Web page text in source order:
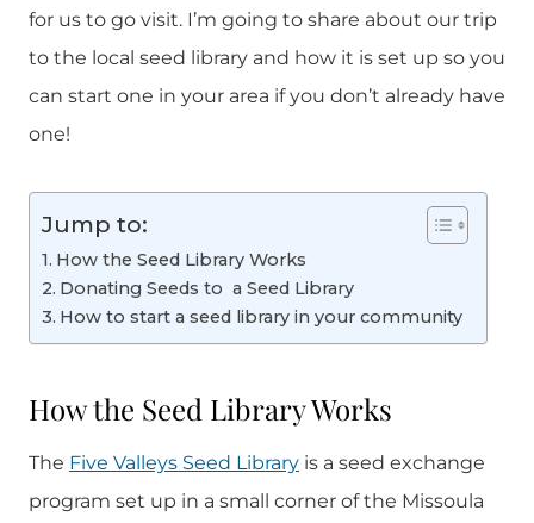
for us to go visit. I’m going to share about our trip
to the local seed library and how it is set up so you
can start one in your area if you don’t already have
one!
Jump to:
How the Seed Library Works
Donating Seeds to a Seed Library
How to start a seed library in your community
How the Seed Library Works
The Five Valleys Seed Library is a seed exchange
program set up in a small corner of the Missoula